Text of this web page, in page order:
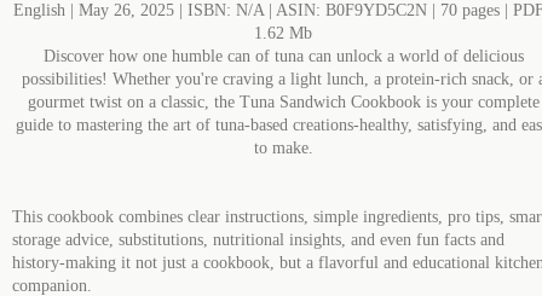
English | May 26, 2025 | ISBN: N/A | ASIN: B0F9YD5C2N | 70 pages |
1.62 Mb
Discover how one humble can of tuna can unlock a world of delicious
possibilities! Whether you're craving a light lunch, a protein-rich snack, or
gourmet twist on a classic, the Tuna Sandwich Cookbook is your complete
guide to mastering the art of tuna-based creations-healthy, satisfying, and
to make.
This cookbook combines clear instructions, simple ingredients, pro tips,
storage advice, substitutions, nutritional insights, and even fun facts and
history-making it not just a cookbook, but a flavorful and educational
companion.